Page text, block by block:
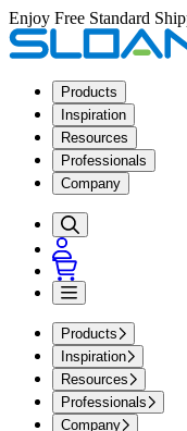
Enjoy Free Standard
Products
Inspiration
Resources
Professionals
Company
Products
Inspiration
Resources
Professionals
Company